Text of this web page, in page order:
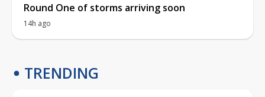
Round One of storms arriving soon
14h ago
TRENDING